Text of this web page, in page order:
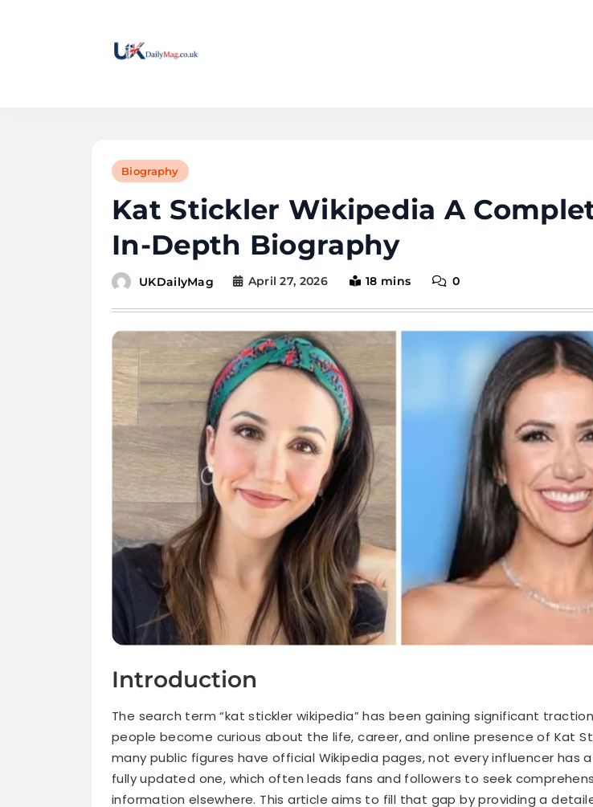
Biography
Kat Stickler Wikipedia A
In-Depth Biography
UKDailyMag April 27, 2026 18 mins 0
Introduction
The search term “kat stickler wikipedia” has been gaining significant
people become curious about the life, career, and online presence of Kat
many public figures have official Wikipedia pages, not every influencer has
fully updated one, which often leads fans and followers to seek
information elsewhere. This article aims to fill that gap by providing a